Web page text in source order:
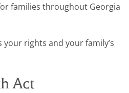
families throughout Georgia
rights and your family’s
Act